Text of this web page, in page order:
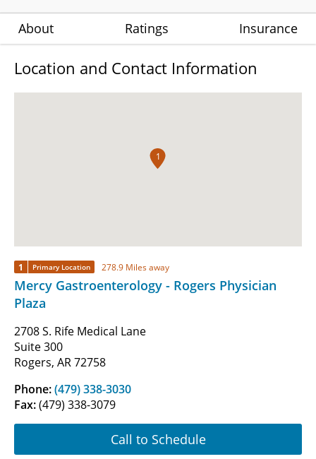
About Ratings Insurance
Location and Contact Information
1
1 Primary Location 278.9 Miles away
Mercy Gastroenterology - Rogers Physician
Plaza
2708 S. Rife Medical Lane
Suite 300
Rogers, AR 72758
Phone:(479) 338-3030
Fax:(479) 338-3079
Call to Schedule